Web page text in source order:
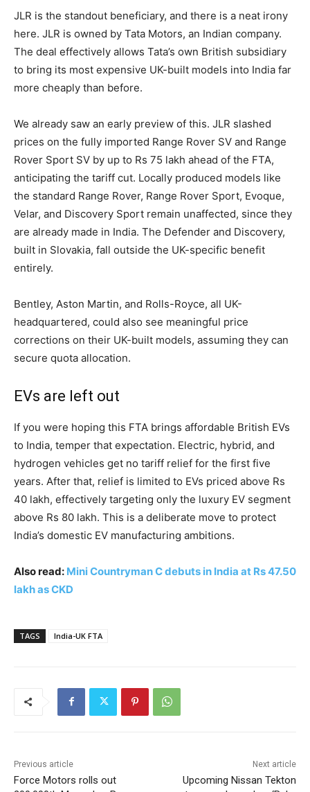
JLR is the standout beneficiary, and there is a neat irony
here. JLR is owned by Tata Motors, an Indian company.
The deal effectively allows Tata’s own British subsidiary
to bring its most expensive UK-built models into India far
more cheaply than before.
We already saw an early preview of this. JLR slashed
prices on the fully imported Range Rover SV and Range
Rover Sport SV by up to Rs 75 lakh ahead of the FTA,
anticipating the tariff cut. Locally produced models like
the standard Range Rover, Range Rover Sport, Evoque,
Velar, and Discovery Sport remain unaffected, since they
are already made in India. The Defender and Discovery,
built in Slovakia, fall outside the UK-specific benefit
entirely.
Bentley, Aston Martin, and Rolls-Royce, all UK-
headquartered, could also see meaningful price
corrections on their UK-built models, assuming they can
secure quota allocation.
EVs are left out
If you were hoping this FTA brings affordable British EVs
to India, temper that expectation. Electric, hybrid, and
hydrogen vehicles get no tariff relief for the first five
years. After that, relief is limited to EVs priced above Rs
40 lakh, effectively targeting only the luxury EV segment
above Rs 80 lakh. This is a deliberate move to protect
India’s domestic EV manufacturing ambitions.
Also read: Mini Countryman C debuts in India at Rs 47.50
lakh as CKD
TAGS India-UK FTA
Previous article
Force Motors rolls out
Next article
Upcoming Nissan Tekton